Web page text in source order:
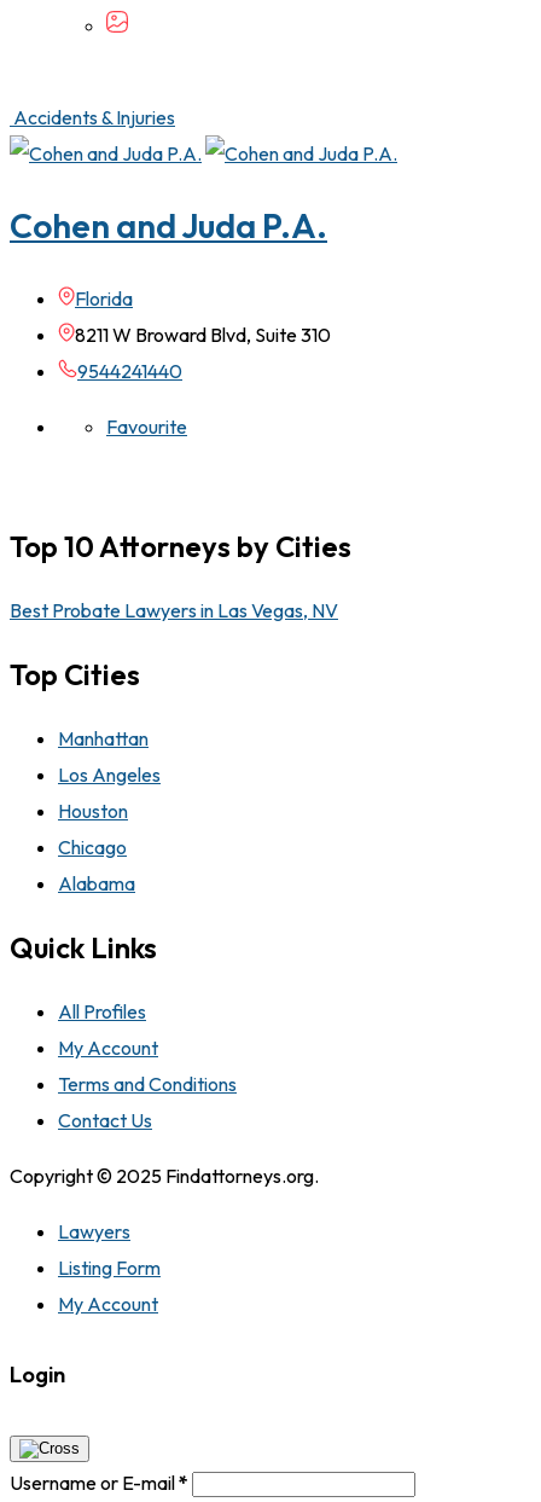
Accidents & Injuries
Cohen and Juda P.A.
Florida
8211 W Broward Blvd, Suite 310
9544241440
Favourite
Top 10 Attorneys by Cities
Best Probate Lawyers in Las Vegas, NV
Top Cities
Manhattan
Los Angeles
Houston
Chicago
Alabama
Quick Links
All Profiles
My Account
Terms and Conditions
Contact Us
Copyright © 2025 Findattorneys.org.
Lawyers
Listing Form
My Account
Login
Username or E-mail*